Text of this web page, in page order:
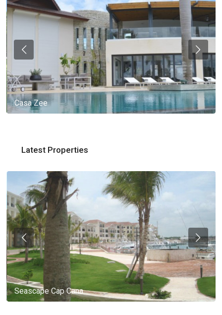
Casa Zee
Latest Properties
Seascape Cap Cana